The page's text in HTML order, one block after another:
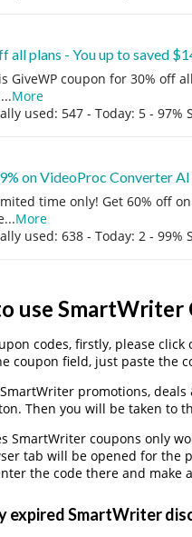
all plans - You up to saved
GiveWP coupon for 30% off
...More
used: 547 - Today: 5 - 97%
on VideoProc Converter AI
time only! Get 60% off
...More
used: 638 - Today: 2 - 99%
use SmartWriter
codes, firstly, please click
coupon field, just paste the
promotions,
Then you will be taken to
SmartWriter coupons only
tab will be opened for the
the code there and make
expired SmartWriter